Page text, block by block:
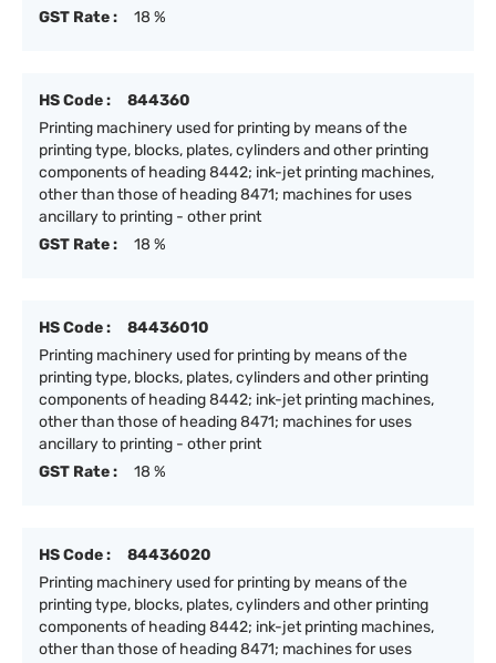
GST Rate :
18 %
HS Code :
844360
Printing machinery used for printing by means of the
printing type, blocks, plates, cylinders and other printing
components of heading 8442; ink-jet printing machines,
other than those of heading 8471; machines for uses
ancillary to printing - other print
GST Rate :
18 %
HS Code :
84436010
Printing machinery used for printing by means of the
printing type, blocks, plates, cylinders and other printing
components of heading 8442; ink-jet printing machines,
other than those of heading 8471; machines for uses
ancillary to printing - other print
GST Rate :
18 %
HS Code :
84436020
Printing machinery used for printing by means of the
printing type, blocks, plates, cylinders and other printing
components of heading 8442; ink-jet printing machines,
other than those of heading 8471; machines for uses